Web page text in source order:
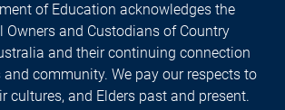
of Education acknowledges the
Owners and Custodians of Country
and their continuing connection
community. We pay our respects to
cultures, and Elders past and present.